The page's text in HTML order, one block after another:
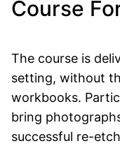
Course
The course is
setting, without
workbooks.
bring
successful re-